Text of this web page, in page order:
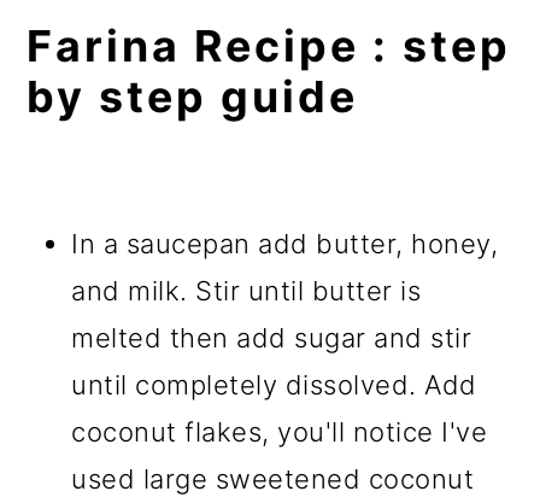
Farina Recipe : step
by step guide
In a saucepan add butter, honey,
and milk. Stir until butter is
melted then add sugar and stir
until completely dissolved. Add
coconut flakes, you'll notice I've
used large sweetened coconut